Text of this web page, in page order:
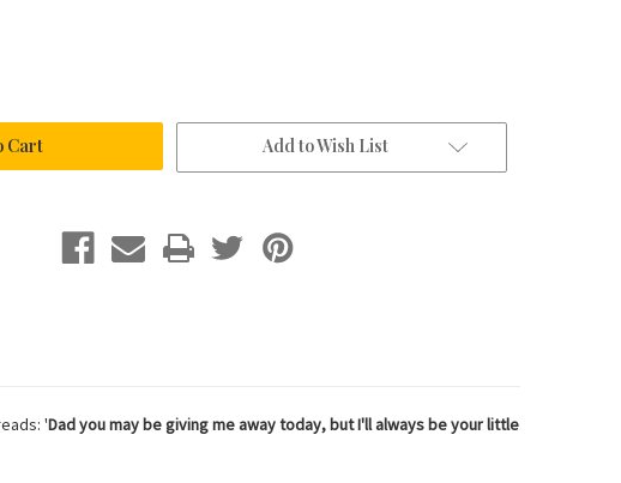
Add to Wish List
'Dad you may be giving me away today, but I'll always be your little